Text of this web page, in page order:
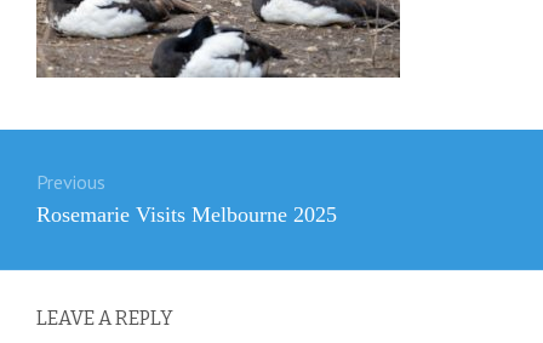
navigation
Previous
Previous
Rosemarie Visits Melbourne 2025
LEAVE A REPLY